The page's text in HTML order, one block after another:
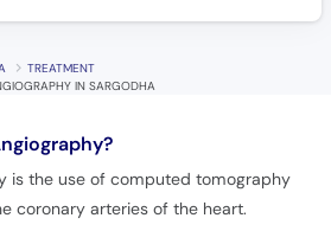
Helpline
TREATMENT
IN SARGODHA
is the use of computed tomography
coronary arteries of the heart.